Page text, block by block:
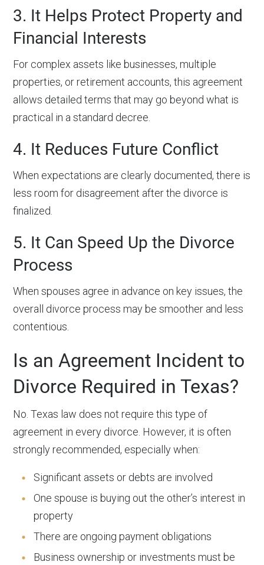
3. It Helps Protect Property and
Financial Interests
For complex assets like businesses, multiple
properties, or retirement accounts, this agreement
allows detailed terms that may go beyond what is
practical in a standard decree.
4. It Reduces Future Conflict
When expectations are clearly documented, there is
less room for disagreement after the divorce is
finalized.
5. It Can Speed Up the Divorce
Process
When spouses agree in advance on key issues, the
overall divorce process may be smoother and less
contentious.
Is an Agreement Incident to
Divorce Required in Texas?
No. Texas law does not require this type of
agreement in every divorce. However, it is often
strongly recommended, especially when:
Significant assets or debts are involved
One spouse is buying out the other’s interest in
property
There are ongoing payment obligations
Business ownership or investments must be